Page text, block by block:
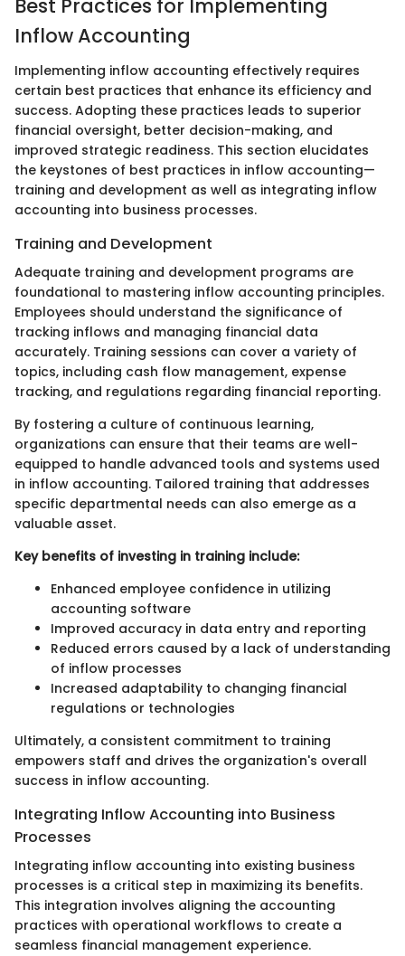
Best Practices for Implementing
Inflow Accounting
Implementing inflow accounting effectively requires
certain best practices that enhance its efficiency and
success. Adopting these practices leads to superior
financial oversight, better decision-making, and
improved strategic readiness. This section elucidates
the keystones of best practices in inflow accounting—
training and development as well as integrating inflow
accounting into business processes.
Training and Development
Adequate training and development programs are
foundational to mastering inflow accounting principles.
Employees should understand the significance of
tracking inflows and managing financial data
accurately. Training sessions can cover a variety of
topics, including cash flow management, expense
tracking, and regulations regarding financial reporting.
By fostering a culture of continuous learning,
organizations can ensure that their teams are well-
equipped to handle advanced tools and systems used
in inflow accounting. Tailored training that addresses
specific departmental needs can also emerge as a
valuable asset.
Key benefits of investing in training include:
Enhanced employee confidence in utilizing
accounting software
Improved accuracy in data entry and reporting
Reduced errors caused by a lack of understanding
of inflow processes
Increased adaptability to changing financial
regulations or technologies
Ultimately, a consistent commitment to training
empowers staff and drives the organization's overall
success in inflow accounting.
Integrating Inflow Accounting into Business
Processes
Integrating inflow accounting into existing business
processes is a critical step in maximizing its benefits.
This integration involves aligning the accounting
practices with operational workflows to create a
seamless financial management experience.